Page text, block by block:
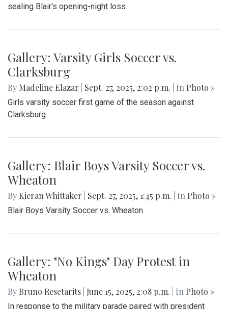
sealing Blair's opening-night loss.
Gallery: Varsity Girls Soccer vs.
Clarksburg
By Madeline Elazar Sept. 27, 2025, 2:02 p.m. | In Photo »
Girls varsity soccer first game of the season against
Clarksburg.
Gallery: Blair Boys Varsity Soccer vs.
Wheaton
By Kieran Whittaker Sept. 27, 2025, 1:45 p.m. | In Photo »
Blair Boys Varsity Soccer vs. Wheaton
Gallery: "No Kings" Day Protest in
Wheaton
By Bruno Resetarits June 15, 2025, 2:08 p.m. | In Photo »
In response to the military parade paired with president